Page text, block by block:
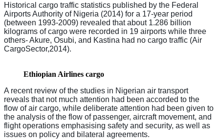
Historical cargo traffic statistics published by the Federal
Airports Authority of Nigeria (2014) for a 17-year period
(between 1993-2009) revealed that about 1.286 billion
kilograms of cargo were recorded in 19 airports while three
others- Akure, Osubi, and Kastina had no cargo traffic (Air
CargoSector,2014).
Ethiopian Airlines cargo
A recent review of the studies in Nigerian air transport
reveals that not much attention had been accorded to the
flow of air cargo, while deliberate attention had been given to
the analysis of the flow of passenger, aircraft movement, and
flight operations emphasising safety and security, as well as
issues on policy and bilateral agreements.